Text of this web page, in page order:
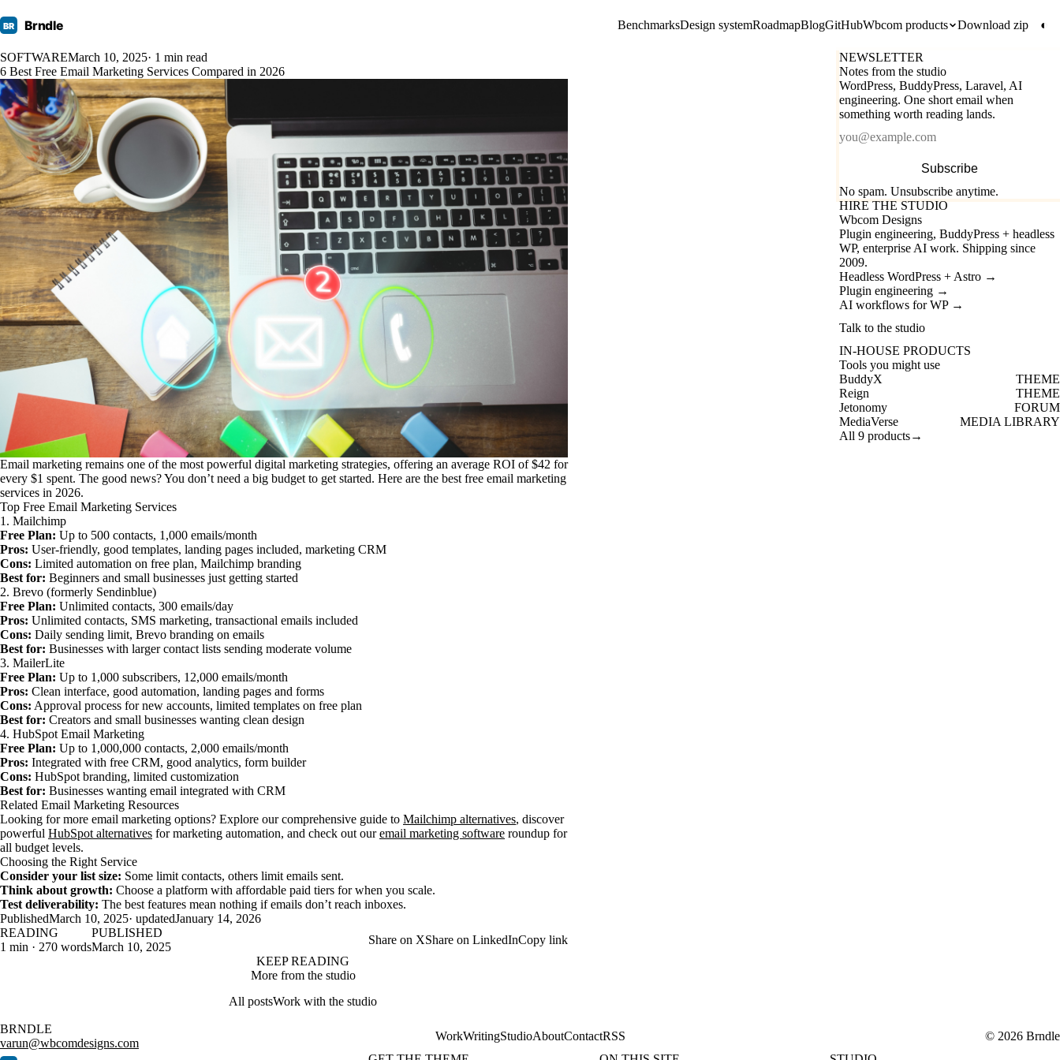
BR Brndle BenchmarksDesign systemRoadmapBlogGitHubWbcom products Download zip ◐
SOFTWAREMarch 10, 2025· 1 min read
6 Best Free Email Marketing Services Compared in 2026
Email marketing remains one of the most powerful digital marketing strategies, offering an average ROI of $42 for
every $1 spent. The good news? You don’t need a big budget to get started. Here are the best free email marketing
services in 2026.
Top Free Email Marketing Services
1. Mailchimp
Free Plan: Up to 500 contacts, 1,000 emails/month
Pros: User-friendly, good templates, landing pages included, marketing CRM
Cons: Limited automation on free plan, Mailchimp branding
Best for: Beginners and small businesses just getting started
2. Brevo (formerly Sendinblue)
Free Plan: Unlimited contacts, 300 emails/day
Pros: Unlimited contacts, SMS marketing, transactional emails included
Cons: Daily sending limit, Brevo branding on emails
Best for: Businesses with larger contact lists sending moderate volume
3. MailerLite
Free Plan: Up to 1,000 subscribers, 12,000 emails/month
Pros: Clean interface, good automation, landing pages and forms
Cons: Approval process for new accounts, limited templates on free plan
Best for: Creators and small businesses wanting clean design
4. HubSpot Email Marketing
Free Plan: Up to 1,000,000 contacts, 2,000 emails/month
Pros: Integrated with free CRM, good analytics, form builder
Cons: HubSpot branding, limited customization
Best for: Businesses wanting email integrated with CRM
Related Email Marketing Resources
Looking for more email marketing options? Explore our comprehensive guide to Mailchimp alternatives, discover
powerful HubSpot alternatives for marketing automation, and check out ouremail marketing software roundup for
all budget levels.
Choosing the Right Service
Consider your list size: Some limit contacts, others limit emails sent.
Think about growth: Choose a platform with affordable paid tiers for when you scale.
Test deliverability: The best features mean nothing if emails don’t reach inboxes.
PublishedMarch 10, 2025· updatedJanuary 14, 2026
NEWSLETTER
Notes from the studio
WordPress, BuddyPress, Laravel, AI
engineering. One short email when
something worth reading lands.
Subscribe
No spam. Unsubscribe anytime.
HIRE THE STUDIO
Wbcom Designs
Plugin engineering, BuddyPress + headless
WP, enterprise AI work. Shipping since
2009.
Headless WordPress + Astro →
Plugin engineering →
AI workflows for WP →
Talk to the studio
IN-HOUSE PRODUCTS
Tools you might use
BuddyX
THEME
Reign
THEME
Jetonomy
FORUM
MediaVerse
MEDIA LIBRARY
All 9 products→
READING
1 min · 270 words
PUBLISHED
March 10, 2025
Share on XShare on LinkedInCopy link
KEEP READING
More from the studio
All postsWork with the studio
BRNDLE
varun@wbcomdesigns.com
WorkWritingStudioAboutContactRSS © 2026 Brndle